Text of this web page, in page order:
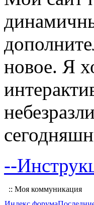
новое. Я
--
:: Моя коммуникация